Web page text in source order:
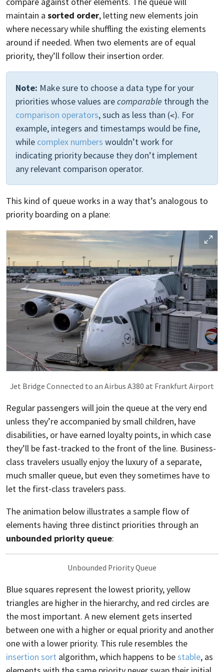
maintain a sorted order, letting new elements join
where necessary while shuffling the existing elements
around if needed. When two elements are of equal
priority, they’ll follow their insertion order.
Note: Make sure to choose a data type for your
priorities whose values arecomparable through the
comparison operators, such as less than (<). For
example, integers and timestamps would be fine,
while complex numbers wouldn’t work for
indicating priority because they don’t implement
any relevant comparison operator.
This kind of queue works in a way that’s analogous to
priority boarding on a plane:
Jet Bridge Connected to an Airbus A380 at Frankfurt Airport
Regular passengers will join the queue at the very end
unless they’re accompanied by small children, have
disabilities, or have earned loyalty points, in which case
they’ll be fast-tracked to the front of the line. Business-
class travelers usually enjoy the luxury of a separate,
much smaller queue, but even they sometimes have to
let the first-class travelers pass.
The animation below illustrates a sample flow of
elements having three distinct priorities through an
unbounded priority queue:
Unbounded Priority Queue
Blue squares represent the lowest priority, yellow
triangles are higher in the hierarchy, and red circles are
the most important. A new element gets inserted
between one with a higher or equal priority and another
one with a lower priority. This rule resembles the
insertion sort algorithm, which happens to bestable, as